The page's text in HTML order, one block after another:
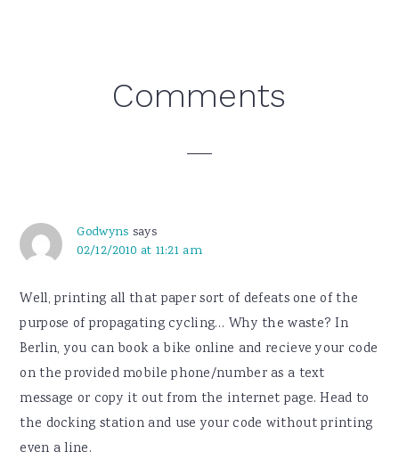
Comments
Godwyns says
02/12/2010 at 11:21 am
Well, printing all that paper sort of defeats one of the
purpose of propagating cycling… Why the waste? In
Berlin, you can book a bike online and recieve your code
on the provided mobile phone/number as a text
message or copy it out from the internet page. Head to
the docking station and use your code without printing
even a line.